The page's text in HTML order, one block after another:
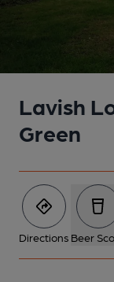
Lavish
Green
Directions Beer